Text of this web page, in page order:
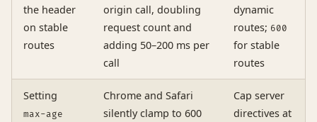
the header
on stable
routes
origin call, doubling
request count and
adding 50–200 ms per
call
dynamic
routes; 600
for stable
routes
Setting
max-age
Chrome and Safari
silently clamp to 600
Cap server
directives at